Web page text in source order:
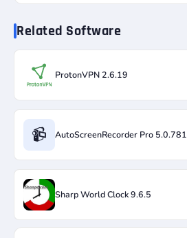
Related Software
ProtonVPN 2.6.19
📹 AutoScreenRecorder Pro 5.0.781
Sharp World Clock 9.6.5